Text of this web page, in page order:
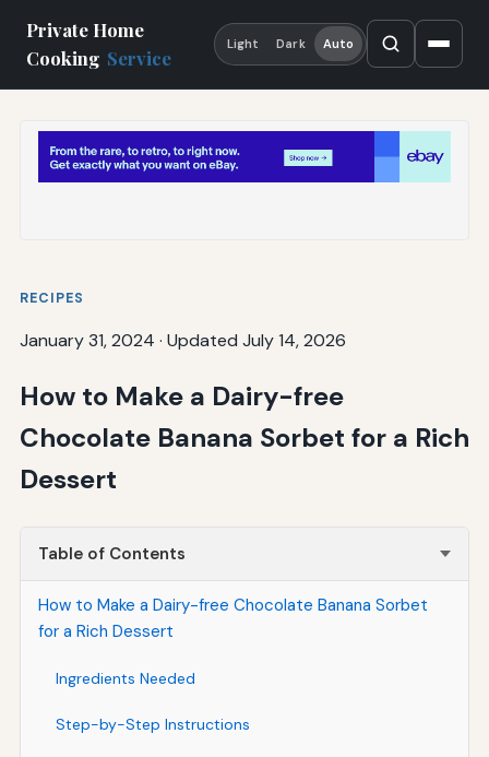
Private Home
Cooking Service
Light Dark Auto
RECIPES
January 31, 2024 · Updated July 14, 2026
How to Make a Dairy-free
Chocolate Banana Sorbet for a Rich
Dessert
Table of Contents
How to Make a Dairy-free Chocolate Banana Sorbet
for a Rich Dessert
Ingredients Needed
Step-by-Step Instructions